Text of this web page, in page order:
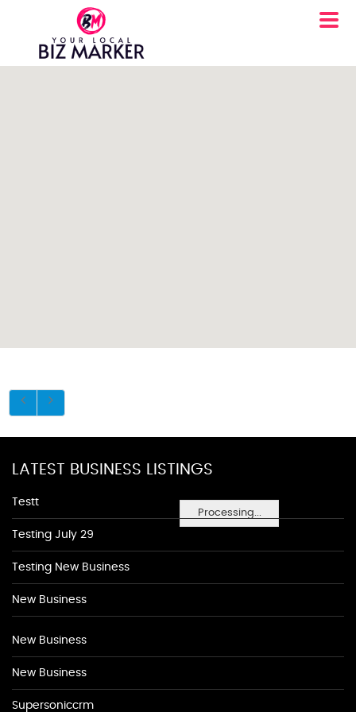
Processing...
LATEST BUSINESS LISTINGS
Testt
Testing July 29
Testing New Business
New Business
New Business
New Business
Supersoniccrm